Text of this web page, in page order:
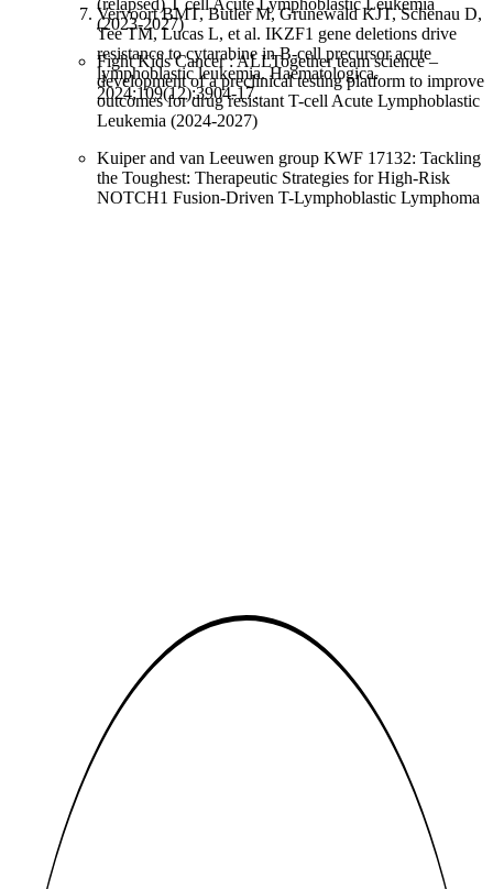
Vervoort BMT, Butler M, Grunewald KJT, Schenau D,
Tee TM, Lucas L, et al. IKZF1 gene deletions drive
resistance to cytarabine in B-cell precursor acute
lymphoblastic leukemia. Haematologica.
2024;109(12):3904-17.
(relapsed) T cell Acute Lymphoblastic Leukemia
(2023-2027)
Fight Kids Cancer : ALLTogether team science –
development of a preclinical testing platform to improve
outcomes for drug resistant T-cell Acute Lymphoblastic
Leukemia (2024-2027)
Kuiper and van Leeuwen group KWF 17132: Tackling
the Toughest: Therapeutic Strategies for High-Risk
NOTCH1 Fusion-Driven T-Lymphoblastic Lymphoma